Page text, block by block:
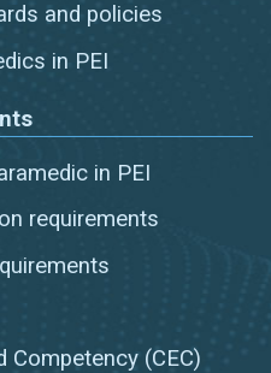
and policies
in PEI
in PEI
requirements
Competency (CEC)